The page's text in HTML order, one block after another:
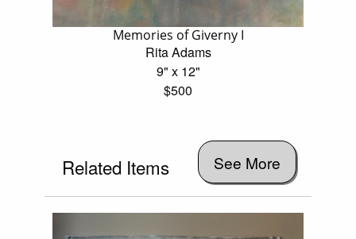
Memories of Giverny I
Rita Adams
9" x 12"
$500
Related Items See More